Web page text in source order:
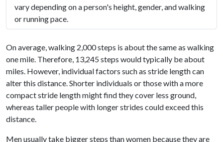
vary depending on a person's height, gender, and walking
or running pace.
On average, walking 2,000 steps is about the same as walking
one mile. Therefore, 13,245 steps would typically be about
miles. However, individual factors such as stride length can
alter this distance. Shorter individuals or those with a more
compact stride length might find they cover less ground,
whereas taller people with longer strides could exceed this
distance.
Men usually take bigger steps than women because they are